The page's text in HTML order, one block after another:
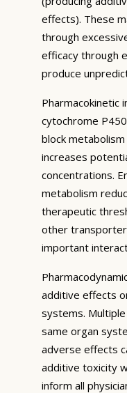
effects). These
through
efficacy through
produce
Pharmacokinetic
cytochrome
block
increases
concentrations.
metabolism
therapeutic
other
important
additive effects
systems.
same organ
adverse effects
additive toxicity
inform all